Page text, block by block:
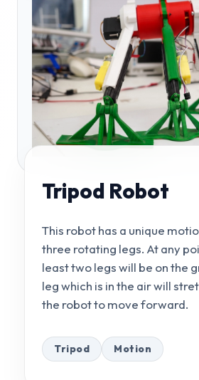
Tripod Robot
This robot has a unique
three rotating legs. At any
least two legs will be on the
leg which is in the air will
the robot to move forward.
Tripod Motion